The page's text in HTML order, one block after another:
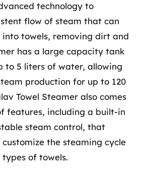
technology to
flow of steam that can
towels, removing dirt and
has a large capacity tank
to 5 liters of water, allowing
production for up to 120
Towel Steamer also comes
features, including a built-in
steam control, that
the steaming cycle
of towels.